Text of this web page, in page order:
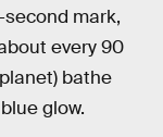
mark,
every 90
bathe
glow.